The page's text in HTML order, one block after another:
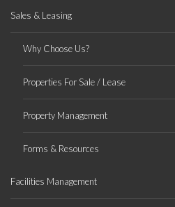
Sales & Leasing
Why Choose Us?
Properties For Sale / Lease
Property Management
Forms & Resources
Facilities Management